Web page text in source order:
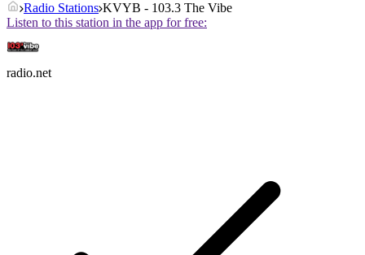
Radio Stations KVYB - 103.3 The Vibe
Listen to this station in the app for free:
radio.net